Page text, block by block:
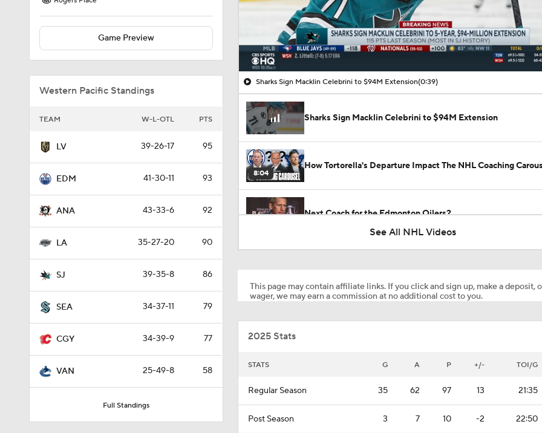
Game Preview
Western Pacific Standings
TEAM W-L-OTL PTS
LV 39-26-17 95
EDM 41-30-11 93
ANA 43-33-6 92
LA 35-27-20 90
SJ 39-35-8 86
SEA 34-37-11 79
CGY 34-39-9 77
VAN 25-49-8 58
Full Standings
00:09 / 00:39
Sharks Sign Macklin Celebrini to $94M Extension(0:39)
Sharks Sign Macklin Celebrini to $94M Extension
8:04
How Tortorella's Departure Impact The NHL Coaching
Next Coach for the Edmonton Oilers?
1:23
Why Do the Oilers Always Fall Behind in the Playoffs?
See All NHL Videos
This page may contain affiliate links. If you click and sign up, make a deposit,
wager, we may earn a commission at no additional cost to you.
2025 Stats
STATS G A P +/- TOI/G
Regular Season 35 62 97 13 21:35
Post Season 3 7 10 -2 22:50